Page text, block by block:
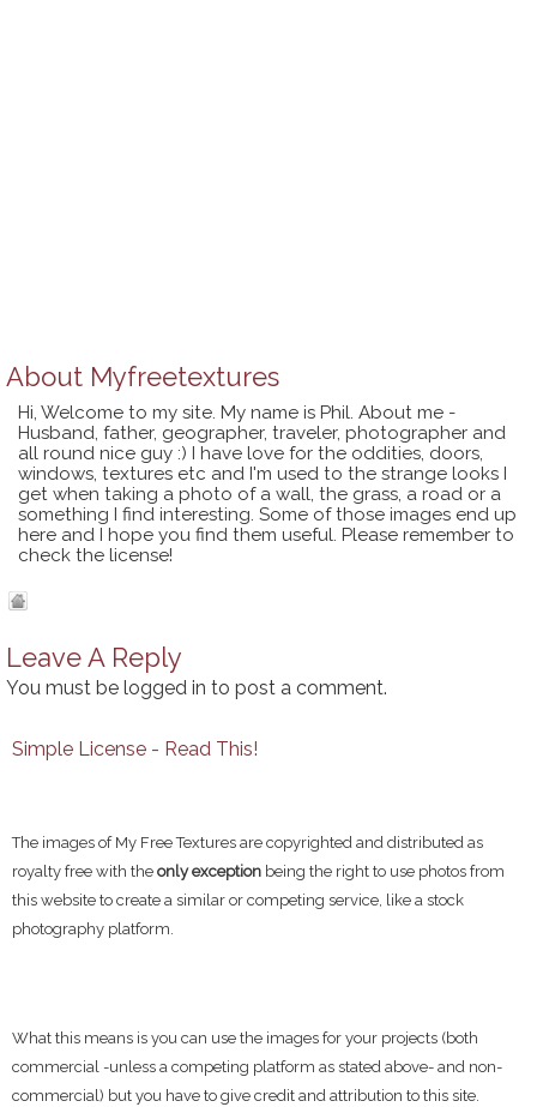
About Myfreetextures
Hi, Welcome to my site. My name is Phil. About me -
Husband, father, geographer, traveler, photographer and
all round nice guy :) I have love for the oddities, doors,
windows, textures etc and I'm used to the strange looks I
get when taking a photo of a wall, the grass, a road or a
something I find interesting. Some of those images end up
here and I hope you find them useful. Please remember to
check the license!
Leave A Reply
You must be logged in to post a comment.
Simple License - Read This!
The images of My Free Textures are copyrighted and distributed as
royalty free with the only exception being the right to use photos from
this website to create a similar or competing service, like a stock
photography platform.
What this means is you can use the images for your projects (both
commercial -unless a competing platform as stated above- and non-
commercial) but you have to give credit and attribution to this site.